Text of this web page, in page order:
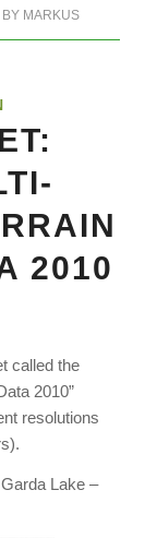
BY MARKUS
2010
called the
2010”
resolutions
Lake –